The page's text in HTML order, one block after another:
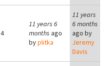
4
11 years 6
months ago
byplitka
11 years
6 months
ago by
Jeremy
Davis